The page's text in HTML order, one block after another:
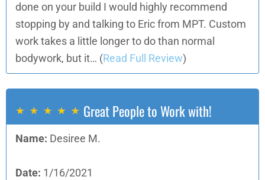
done on your build I would highly recommend
stopping by and talking to Eric from MPT. Custom
work takes a little longer to do than normal
bodywork, but it… (Read Full Review)
Great People to Work with!
Name: Desiree M.
Date: 1/16/2021